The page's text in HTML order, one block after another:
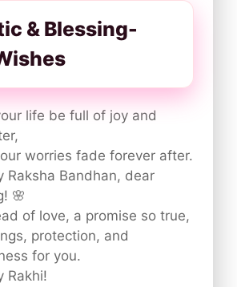
& Blessing-
life be full of joy and
worries fade forever after.
Raksha Bandhan, dear
🌸
of love, a promise so true,
protection, and
for you.
Rakhi!